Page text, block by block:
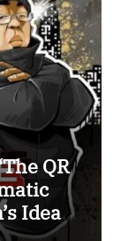
QR
Ideas